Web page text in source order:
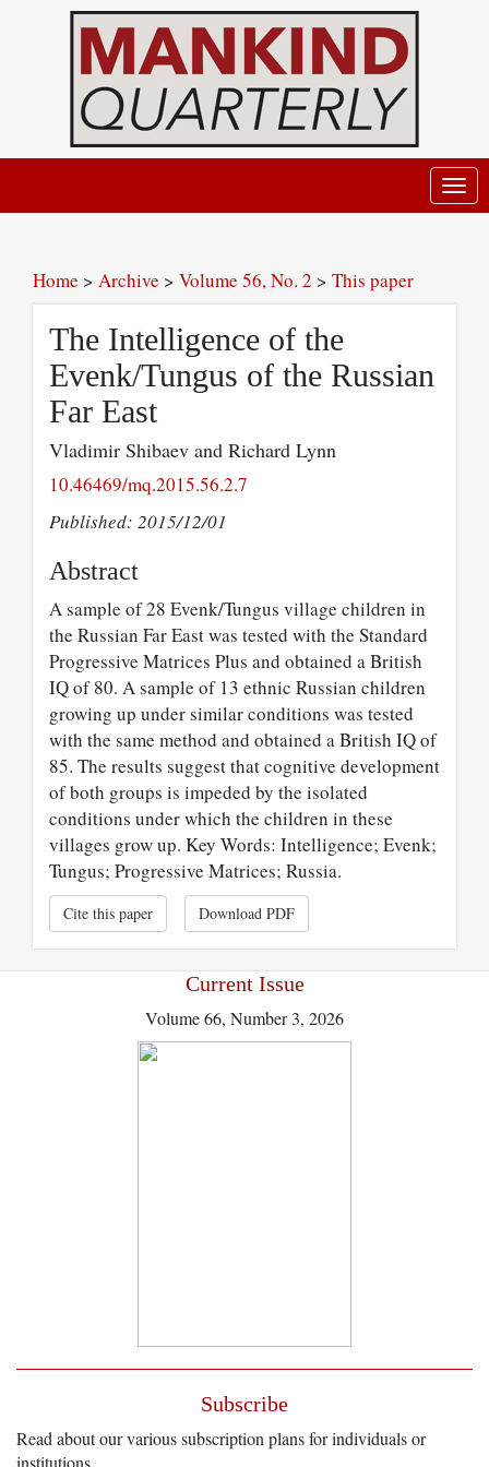
Home > Archive > Volume 56, No. 2 > This paper
The Intelligence of the
Evenk/Tungus of the Russian
Far East
Vladimir Shibaev and Richard Lynn
10.46469/mq.2015.56.2.7
Published: 2015/12/01
Abstract
A sample of 28 Evenk/Tungus village children in
the Russian Far East was tested with the Standard
Progressive Matrices Plus and obtained a British
IQ of 80. A sample of 13 ethnic Russian children
growing up under similar conditions was tested
with the same method and obtained a British IQ of
85. The results suggest that cognitive development
of both groups is impeded by the isolated
conditions under which the children in these
villages grow up. Key Words: Intelligence; Evenk;
Tungus; Progressive Matrices; Russia.
Cite this paper Download PDF
Current Issue
Volume 66, Number 3, 2026
Subscribe
Read about our various subscription plans for individuals or
institutions.